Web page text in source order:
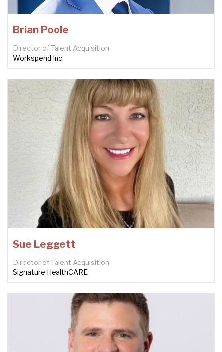
Brian Poole
Director of Talent Acquisition
Workspend Inc.
Sue Leggett
Director of Talent Acquisition
Signature HealthCARE